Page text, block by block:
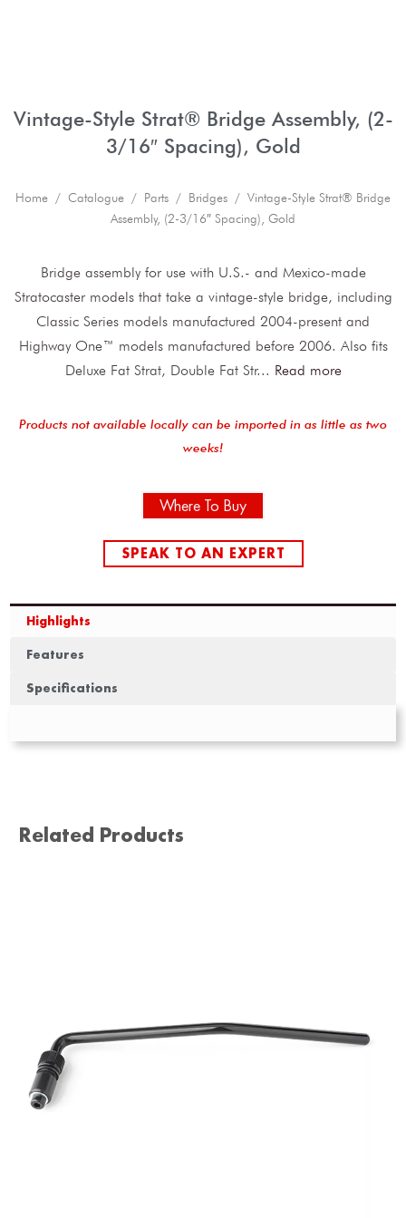
Vintage-Style Strat® Bridge Assembly, (2-
3/16″ Spacing), Gold
Home / Catalogue / Parts / Bridges / Vintage-Style Strat® Bridge
Assembly, (2-3/16″ Spacing), Gold
Bridge assembly for use with U.S.- and Mexico-made
Stratocaster models that take a vintage-style bridge, including
Classic Series models manufactured 2004-present and
Highway One™ models manufactured before 2006. Also fits
Deluxe Fat Strat, Double Fat Str... Read more
Products not available locally can be imported in as little as two
weeks!
Where To Buy
SPEAK TO AN EXPERT
Highlights
Features
Specifications
Related Products